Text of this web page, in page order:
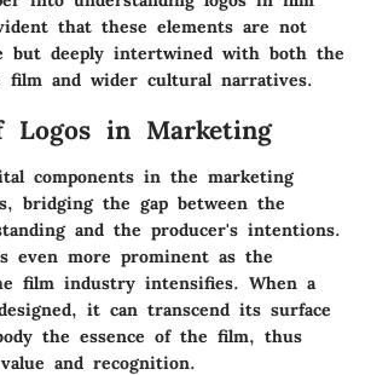
that these elements are not
but deeply intertwined with both the
film and wider cultural narratives.
Logos in Marketing
components in the marketing
bridging the gap between the
and the producer's intentions.
even more prominent as the
film industry intensifies. When a
it can transcend its surface
the essence of the film, thus
and recognition.